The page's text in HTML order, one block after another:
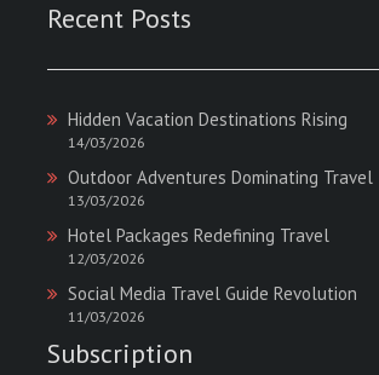
Recent Posts
Hidden Vacation Destinations Rising
14/03/2026
Outdoor Adventures Dominating Travel
13/03/2026
Hotel Packages Redefining Travel
12/03/2026
Social Media Travel Guide Revolution
11/03/2026
Subscription